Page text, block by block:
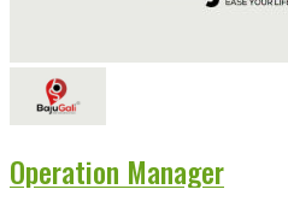
Operation Manager